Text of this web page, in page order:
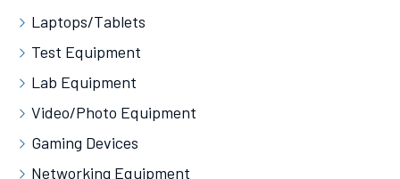
Laptops/Tablets
Test Equipment
Lab Equipment
Video/Photo Equipment
Gaming Devices
Networking Equipment